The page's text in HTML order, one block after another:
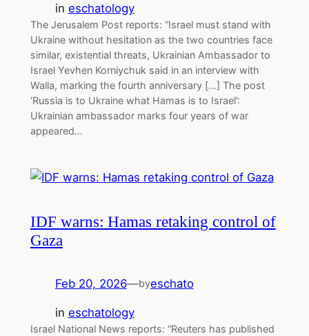
in eschatology
The Jerusalem Post reports: “Israel must stand with
Ukraine without hesitation as the two countries face
similar, existential threats, Ukrainian Ambassador to
Israel Yevhen Korniychuk said in an interview with
Walla, marking the fourth anniversary […] The post
‘Russia is to Ukraine what Hamas is to Israel’:
Ukrainian ambassador marks four years of war
appeared…
IDF warns: Hamas retaking control of
Gaza
Feb 20, 2026—byeschato
in eschatology
Israel National News reports: “Reuters has published